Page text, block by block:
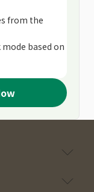
from the
based on